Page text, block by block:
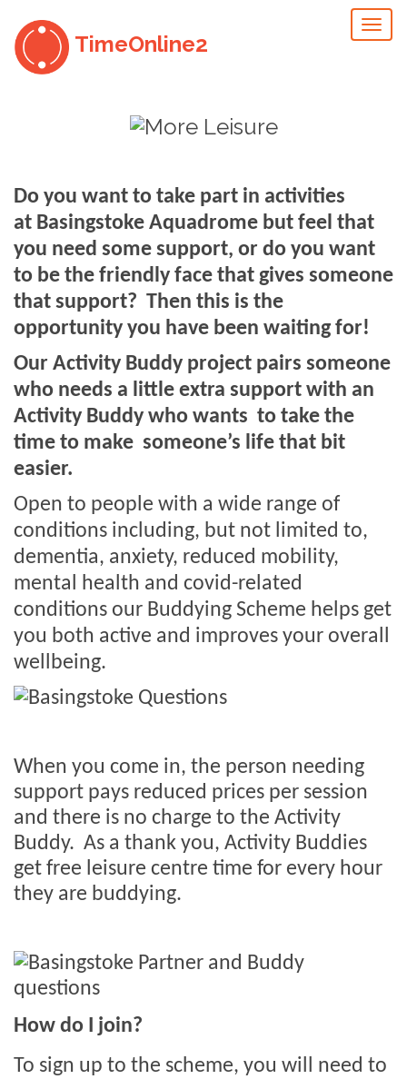
TimeOnline2
Do you want to take part in activities
at Basingstoke Aquadrome but feel that
you need some support, or do you want
to be the friendly face that gives someone
that support? Then this is the
opportunity you have been waiting for!
Our Activity Buddy project pairs someone
who needs a little extra support with an
Activity Buddy who wants to take the
time to make someone’s life that bit
easier.
Open to people with a wide range of
conditions including, but not limited to,
dementia, anxiety, reduced mobility,
mental health and covid-related
conditions our Buddying Scheme helps get
you both active and improves your overall
wellbeing.
When you come in, the person needing
support pays reduced prices per session
and there is no charge to the Activity
Buddy. As a thank you, Activity Buddies
get free leisure centre time for every hour
they are buddying.
How do I join?
To sign up to the scheme, you will need to